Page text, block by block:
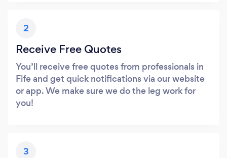
2
Receive Free Quotes
You’ll receive free quotes from professionals in
Fife and get quick notifications via our website
or app. We make sure we do the leg work for
you!
3